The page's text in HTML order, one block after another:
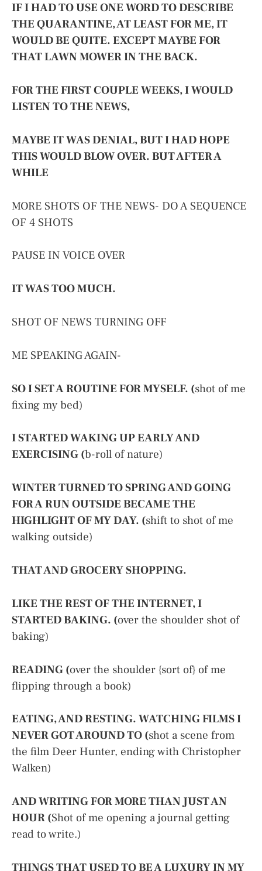
IF I HAD TO USE ONE WORD TO DESCRIBE
THE QUARANTINE, AT LEAST FOR ME, IT
WOULD BE QUITE. EXCEPT MAYBE FOR
THAT LAWN MOWER IN THE BACK.
FOR THE FIRST COUPLE WEEKS, I WOULD
LISTEN TO THE NEWS,
MAYBE IT WAS DENIAL, BUT I HAD HOPE
THIS WOULD BLOW OVER. BUT AFTER A
WHILE
MORE SHOTS OF THE NEWS- DO A SEQUENCE
OF 4 SHOTS
PAUSE IN VOICE OVER
IT WAS TOO MUCH.
SHOT OF NEWS TURNING OFF
ME SPEAKING AGAIN-
SO I SET A ROUTINE FOR MYSELF. (shot of me
fixing my bed)
I STARTED WAKING UP EARLY AND
EXERCISING (b-roll of nature)
WINTER TURNED TO SPRING AND GOING
FOR A RUN OUTSIDE BECAME THE
HIGHLIGHT OF MY DAY. (shift to shot of me
walking outside)
THAT AND GROCERY SHOPPING.
LIKE THE REST OF THE INTERNET, I
STARTED BAKING. (over the shoulder shot of
baking)
READING (over the shoulder {sort of} of me
flipping through a book)
EATING, AND RESTING. WATCHING FILMS I
NEVER GOT AROUND TO (shot a scene from
the film Deer Hunter, ending with Christopher
Walken)
AND WRITING FOR MORE THAN JUST AN
HOUR (Shot of me opening a journal getting
read to write.)
THINGS THAT USED TO BE A LUXURY IN MY